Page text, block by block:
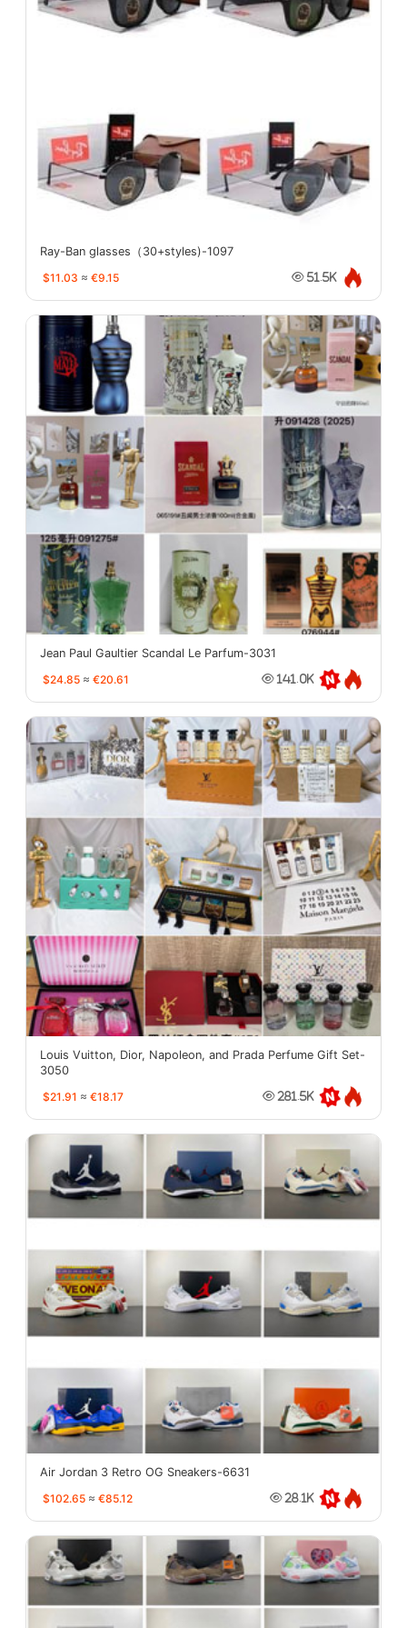
Ray-Ban glasses（30+styles)-1097
$11.03 ≈ €9.15 51.5K
Jean Paul Gaultier Scandal Le Parfum-3031
$24.85 ≈ €20.61 141.0K
Louis Vuitton, Dior, Napoleon, and Prada Perfume Gift Set-
3050
$21.91 ≈ €18.17 281.5K
Air Jordan 3 Retro OG Sneakers-6631
$102.65 ≈ €85.12 28.1K